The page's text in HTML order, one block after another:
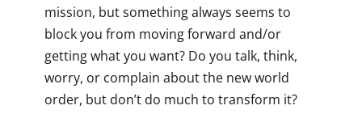
mission, but something always seems to
block you from moving forward and/or
getting what you want? Do you talk, think,
worry, or complain about the new world
order, but don’t do much to transform it?